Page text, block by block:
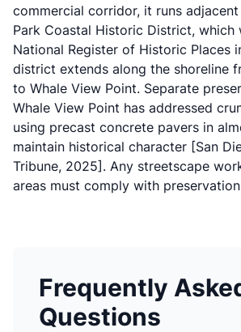
commercial corridor, it runs
Park Coastal Historic District, which
National Register of Historic Places
district extends along the shoreline
to Whale View Point. Separate
Whale View Point has addressed
using precast concrete pavers in
maintain historical character [San
Tribune, 2025] . Any streetscape
areas must comply with
Frequently
Questions